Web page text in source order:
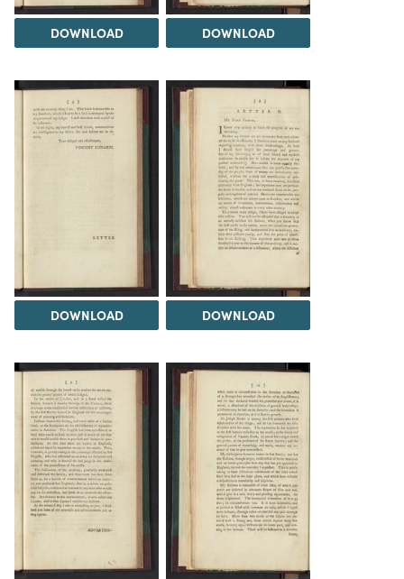
DOWNLOAD DOWNLOAD
DOWNLOAD DOWNLOAD